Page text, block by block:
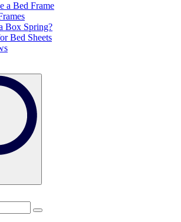
a Bed Frame
Box Spring?
Bed Sheets